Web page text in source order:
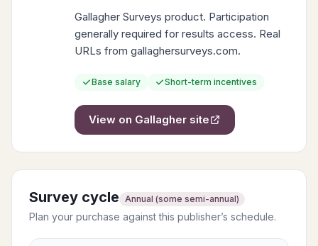
Gallagher Surveys product. Participation
generally required for results access. Real
URLs from gallaghersurveys.com.
Base salary Short-term incentives
View on Gallagher site
Survey cycle Annual (some semi-annual)
Plan your purchase against this publisher’s schedule.